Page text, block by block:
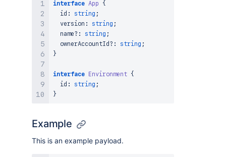
interface App
{
  id
: string ;
  version
: string ;
  name
? : string ;
  ownerAccountId
? : string ;
}
interface Environment {
  id
: string ;
}
Example
This is an example payload.